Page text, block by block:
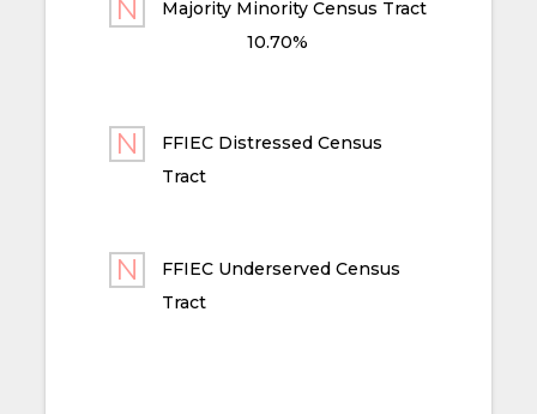
Majority Minority Census Tract
10.70%
FFIEC Distressed Census
Tract
FFIEC Underserved Census
Tract